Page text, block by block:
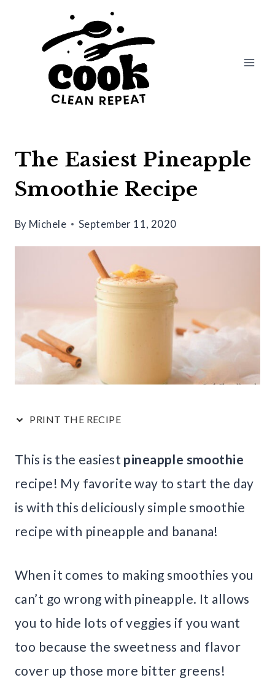
The Easiest Pineapple
Smoothie Recipe
By Michele September 11, 2020
PRINT THE RECIPE
This is the easiest pineapple smoothie
recipe! My favorite way to start the day
is with this deliciously simple smoothie
recipe with pineapple and banana!
When it comes to making smoothies you
can’t go wrong with pineapple. It allows
you to hide lots of veggies if you want
too because the sweetness and flavor
cover up those more bitter greens!